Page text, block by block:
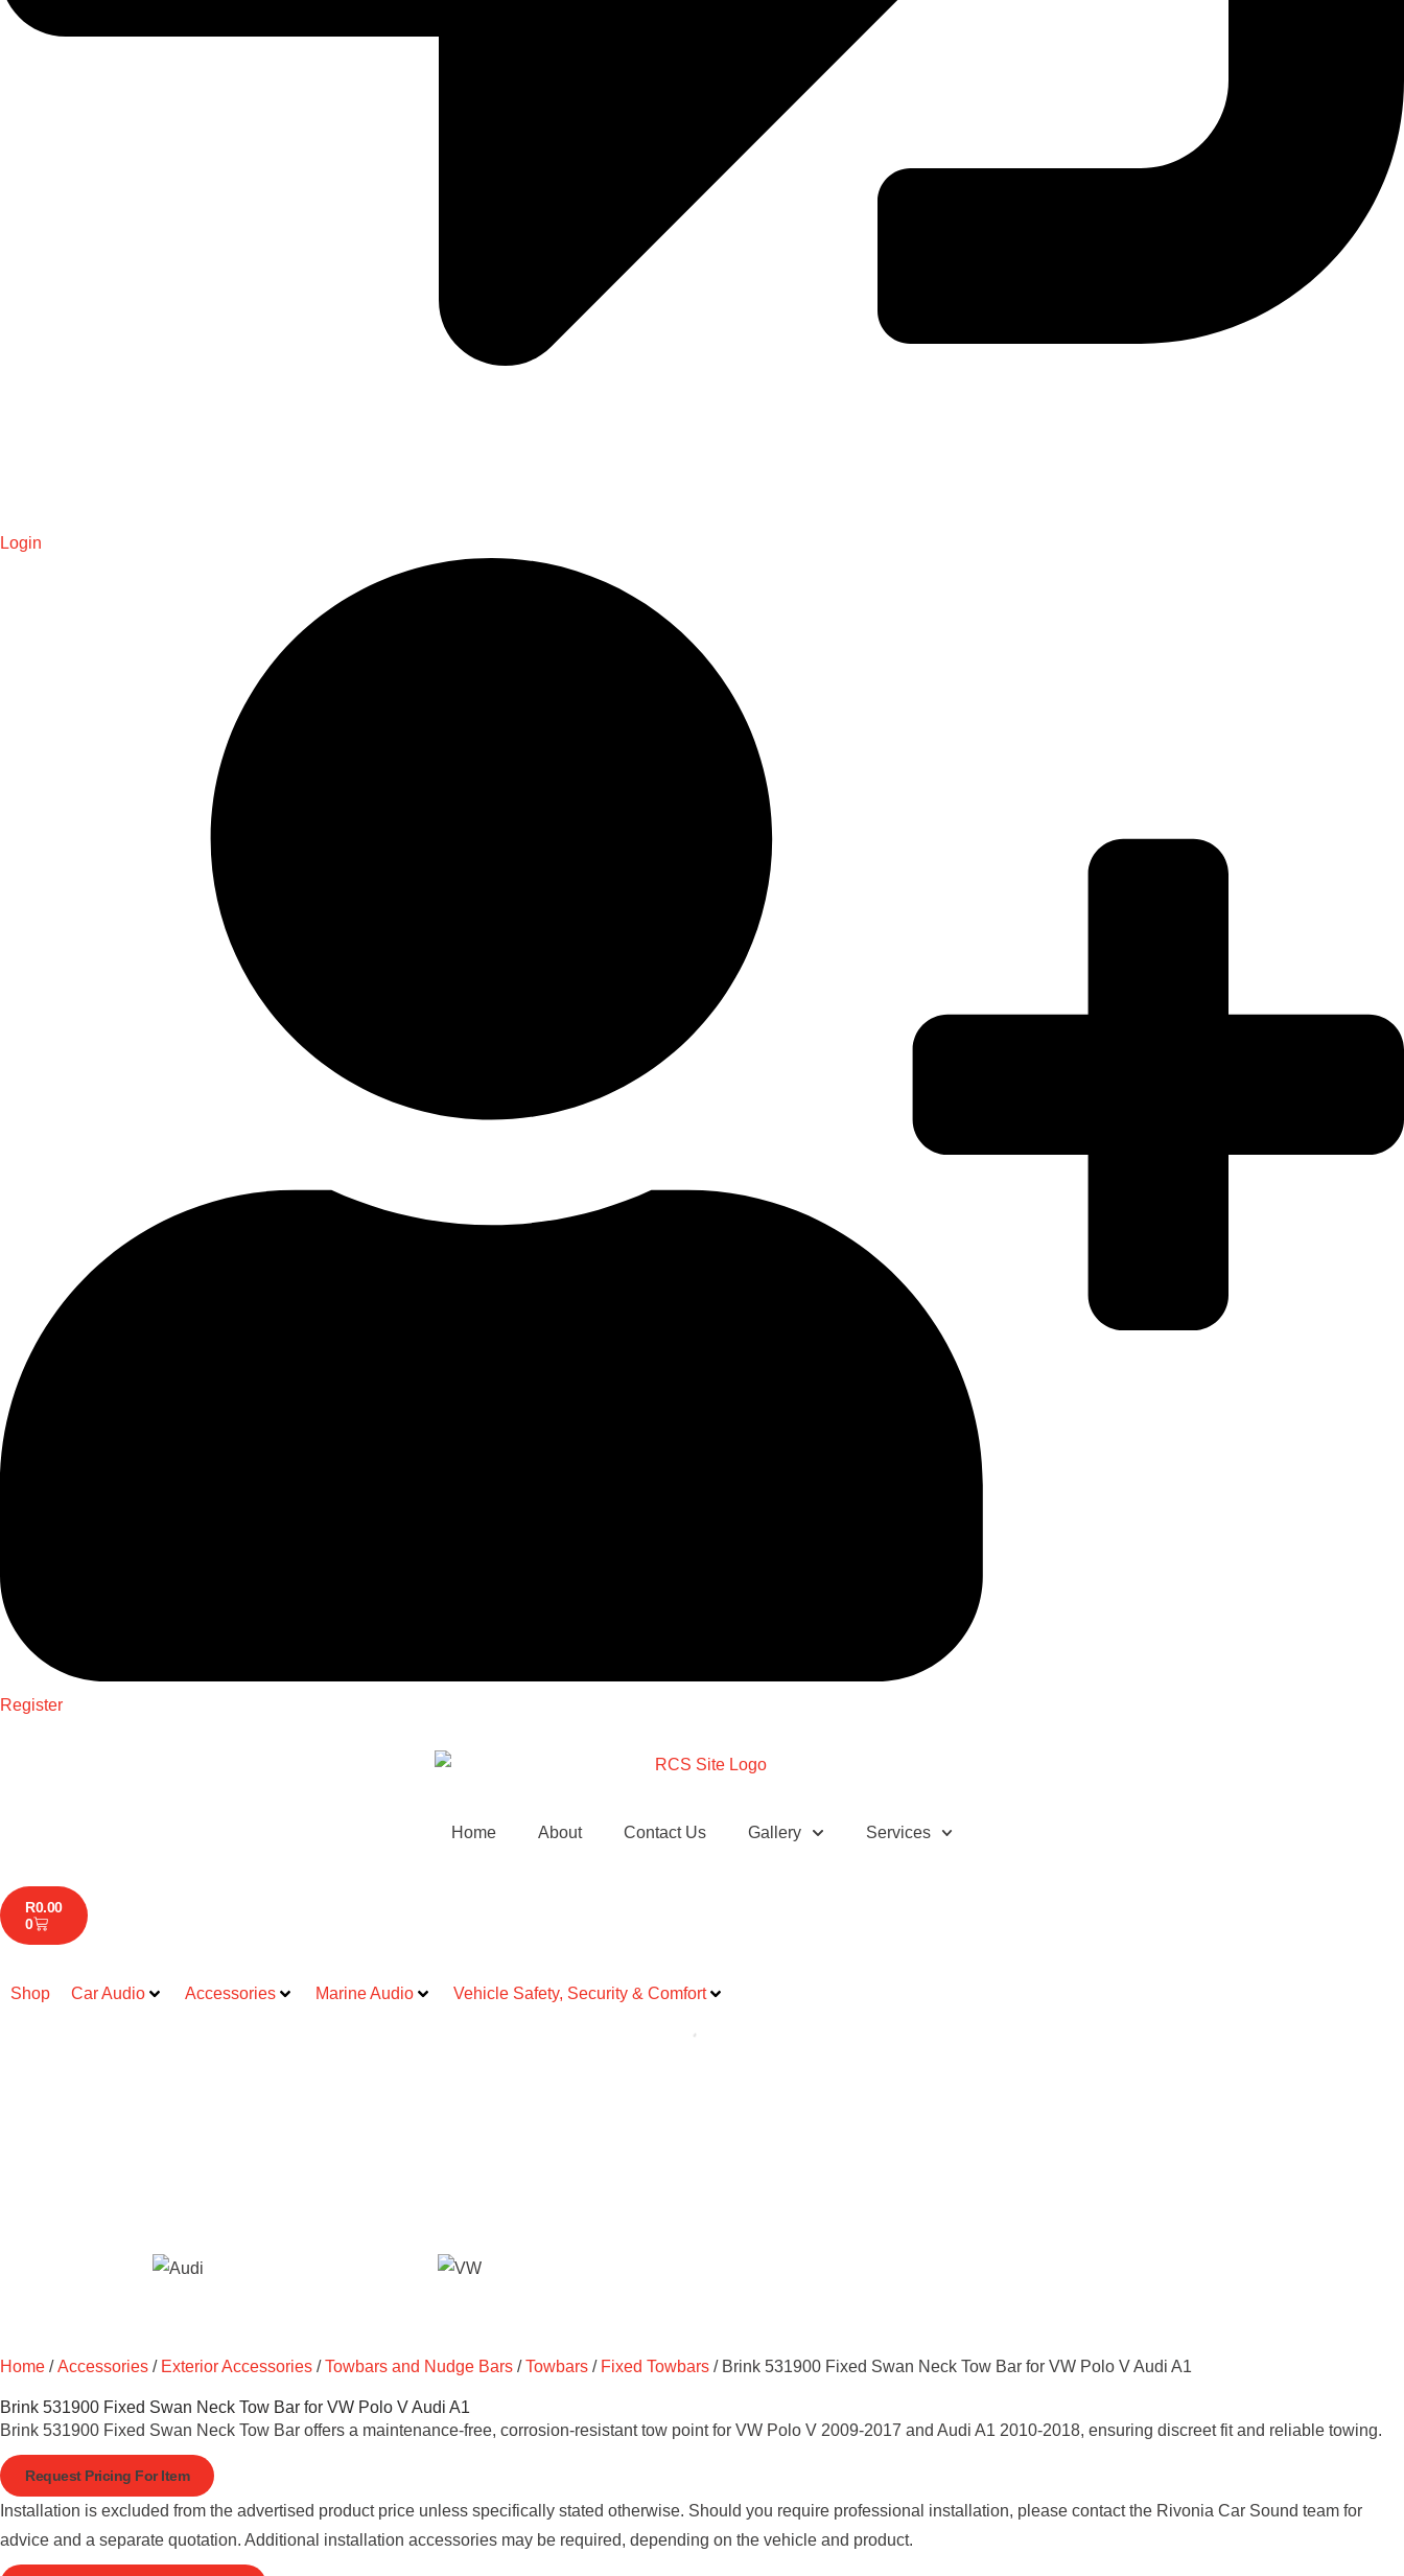
Login
Register
Home About Contact Us Gallery Services
R0.00
0
Shop Car Audio Accessories Marine Audio Vehicle Safety, Security & Comfort
Home /Accessories / Exterior Accessories /Towbars and Nudge Bars /Towbars / Fixed Towbars / Brink 531900 Fixed Swan Neck Tow Bar for VW Polo V Audi A1
Brink 531900 Fixed Swan Neck Tow Bar for VW Polo V Audi A1
Brink 531900 Fixed Swan Neck Tow Bar offers a maintenance-free, corrosion-resistant tow point for VW Polo V 2009-2017 and Audi A1 2010-2018, ensuring discreet fit and reliable towing.
Request Pricing For Item
Installation is excluded from the advertised product price unless specifically stated otherwise. Should you require professional installation, please contact the Rivonia Car Sound team for
advice and a separate quotation. Additional installation accessories may be required, depending on the vehicle and product.